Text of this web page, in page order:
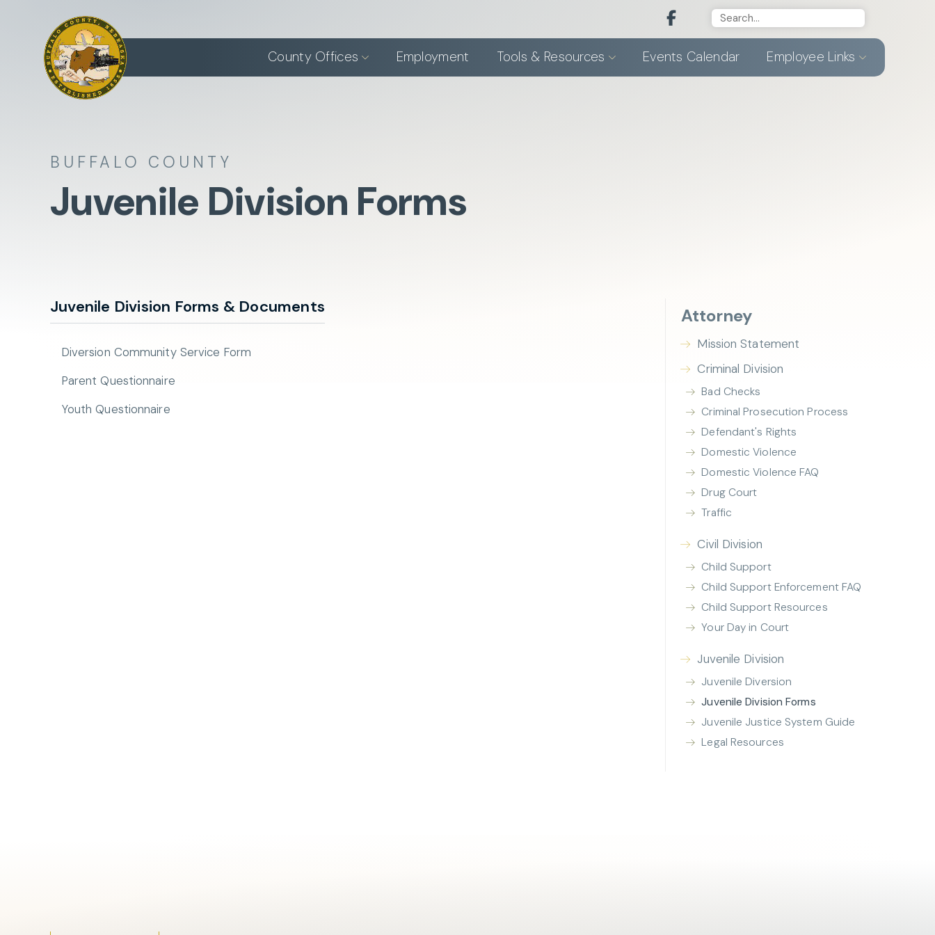
County Offices Employment Tools & Resources Events Calendar Employee Links
BUFFALO COUNTY
Juvenile Division Forms
Juvenile Division Forms & Documents
Diversion Community Service Form
Parent Questionnaire
Youth Questionnaire
Attorney
Mission Statement
Criminal Division
Bad Checks
Criminal Prosecution Process
Defendant's Rights
Domestic Violence
Domestic Violence FAQ
Drug Court
Traffic
Civil Division
Child Support
Child Support Enforcement FAQ
Child Support Resources
Your Day in Court
Juvenile Division
Juvenile Diversion
Juvenile Division Forms
Juvenile Justice System Guide
Legal Resources